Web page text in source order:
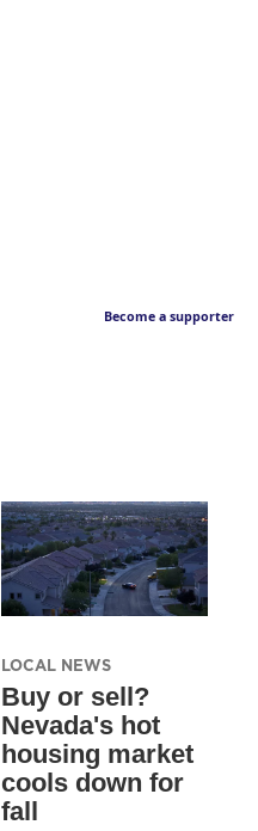
Become a supporter
LOCAL NEWS
Buy or sell?
Nevada's hot
housing market
cools down for
fall